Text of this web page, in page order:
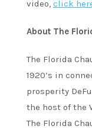
video, click
About The
The Florida
1920’s in
prosperity
the host of the
The Florida